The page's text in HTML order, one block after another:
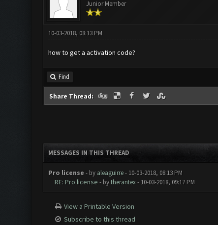
Junior Member
10-03-2018, 08:13 PM
how to get a activation code?
Find
Share Thread:
MESSAGES IN THIS THREAD
Pro license - by aleaguirre- 10-03-2018, 08:13 PM
RE: Pro license - bytherantex- 10-03-2018, 09:17 PM
View a Printable Version
Subscribe to this thread